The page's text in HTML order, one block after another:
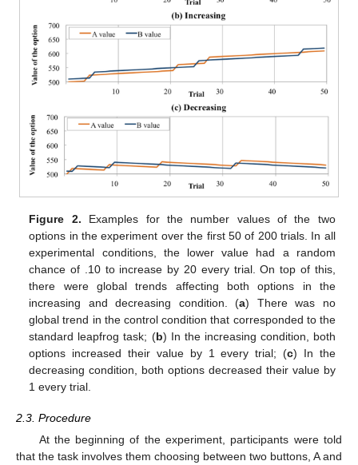
Figure 2. Examples for the number values of the two
options in the experiment over the first 50 of 200 trials. In all
experimental conditions, the lower value had a random
chance of .10 to increase by 20 every trial. On top of this,
there were global trends affecting both options in the
increasing and decreasing condition. (a) There was no
global trend in the control condition that corresponded to the
standard leapfrog task; (b) In the increasing condition, both
options increased their value by 1 every trial; (c) In the
decreasing condition, both options decreased their value by
1 every trial.
2.3. Procedure
At the beginning of the experiment, participants were told
that the task involves them choosing between two buttons, A and